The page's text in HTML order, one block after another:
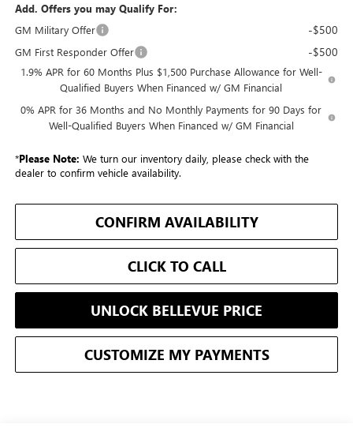
Add. Offers you may Qualify For:
GM Military Offer
-$500
GM First Responder Offer -$500
1.9% APR for 60 Months Plus $1,500 Purchase Allowance for Well-
Qualified Buyers When Financed w/ GM Financial
0% APR for 36 Months and No Monthly Payments for 90 Days for
Well-Qualified Buyers When Financed w/ GM Financial
*Please Note: We turn our inventory daily, please check with the
dealer to confirm vehicle availability.
CONFIRM AVAILABILITY
CLICK TO CALL
UNLOCK BELLEVUE PRICE
CUSTOMIZE MY PAYMENTS